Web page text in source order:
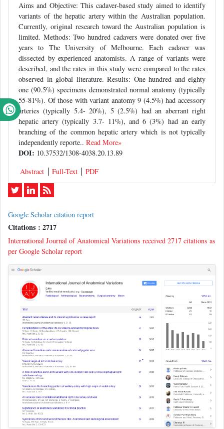
Aims and Objective: This cadaver-based study aimed to identify
variants of the hepatic artery within the Australian population.
Currently, original research toward the Australian population is
limited. Methods: Two hundred cadavers were donated over five
years to The University of Melbourne. Each cadaver was
dissected by experienced anatomists. A range of variants were
described, and the rates in this study were compared to the rates
observed in global literature. Results: One hundred and eighty
one (90.5%) specimens demonstrated normal anatomy (typically
55-81%). Of those with variant anatomy 9 (4.5%) had accessory
arteries (typically 5.4- 20%), 5 (2.5%) had an aberrant right
hepatic artery (typically 3.7- 11%), and 6 (3%) had an early
branching of the common hepatic artery which is not typically
independently reporte.. Read More»
DOI: 10.37532/1308-4038.20.13.89
Abstract
Full-Text PDF
Google Scholar citation report
Citations : 2717
International Journal of Anatomical Variations received 2717 citations as
per Google Scholar report